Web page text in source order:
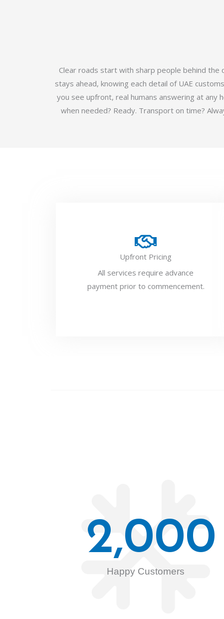
Clear roads start with sharp people behind
stays ahead, knowing each detail of UAE
you see upfront, real humans answering at any
when needed? Ready. Transport on time?
Upfront Pricing
All services require advance
payment prior to commencement.
Happy Customers
2,000